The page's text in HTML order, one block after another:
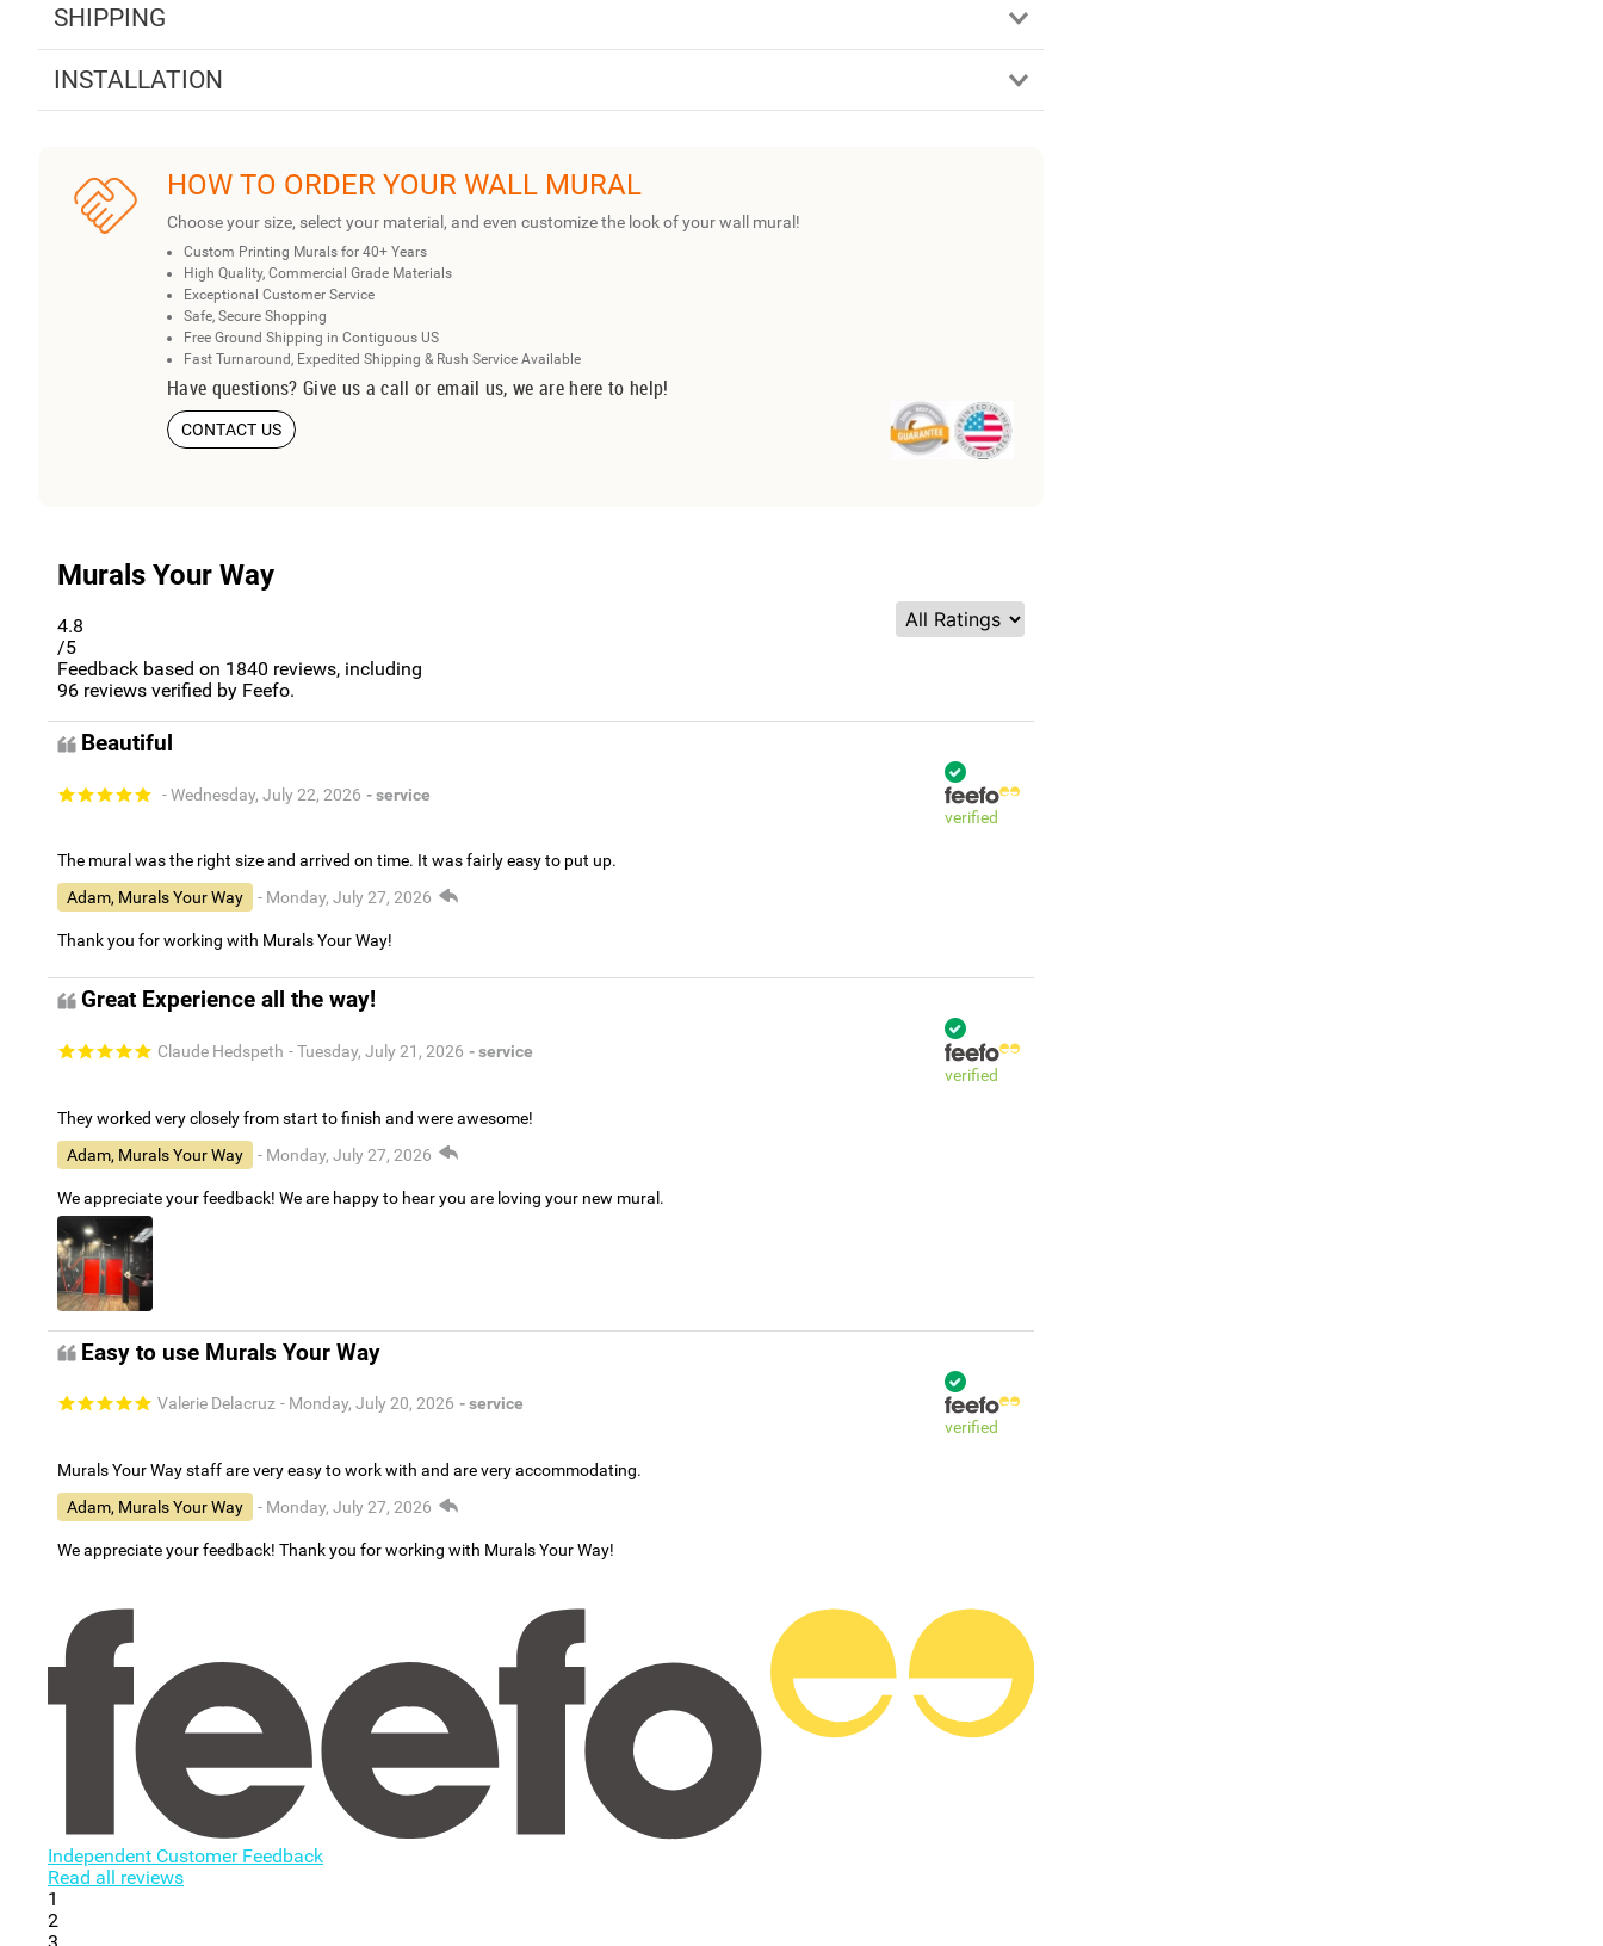
SHIPPING
INSTALLATION
HOW TO ORDER YOUR WALL MURAL
Choose your size, select your material, and even customize the look of your wall mural!
Custom Printing Murals for 40+ Years
High Quality, Commercial Grade Materials
Exceptional Customer Service
Safe, Secure Shopping
Free Ground Shipping in Contiguous US
Fast Turnaround, Expedited Shipping & Rush Service Available
Have questions? Give us a call or email us, we are here to help!
CONTACT US
Murals Your Way
4.8
/5
Feedback based on 1840 reviews, including
96 reviews verified by Feefo.
Beautiful
- Wednesday, July 22, 2026 - service
verified
The mural was the right size and arrived on time. It was fairly easy to put up.
Adam, Murals Your Way
- Monday, July 27, 2026
Thank you for working with Murals Your Way!
Great Experience all the way!
Claude Hedspeth - Tuesday, July 21, 2026 - service
verified
They worked very closely from start to finish and were awesome!
Adam, Murals Your Way
- Monday, July 27, 2026
We appreciate your feedback! We are happy to hear you are loving your new mural.
Easy to use Murals Your Way
Valerie Delacruz - Monday, July 20, 2026 - service
verified
Murals Your Way staff are very easy to work with and are very accommodating.
Adam, Murals Your Way
- Monday, July 27, 2026
We appreciate your feedback! Thank you for working with Murals Your Way!
Independent Customer Feedback
Read all reviews
1
2